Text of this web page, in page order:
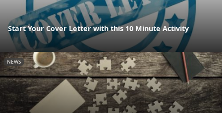
Start Your Cover Letter with this 10 Minute Activity
NEWS